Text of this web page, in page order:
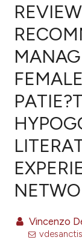
0
10
0
Citing
Supporting
Mentioning
Contrasting
how this article
at scite.ai
been cited by
Vincenzo